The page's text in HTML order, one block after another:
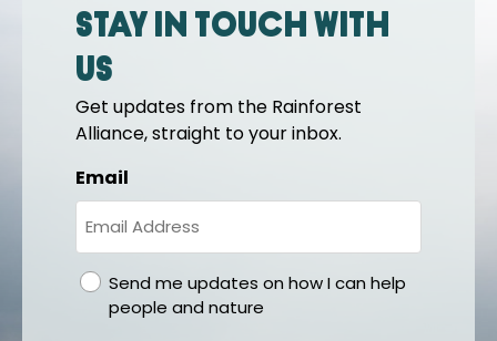
Stay in touch with
us
Get updates from the Rainforest
Alliance, straight to your inbox.
Email
gdprSend me updates on how I can help
people and nature